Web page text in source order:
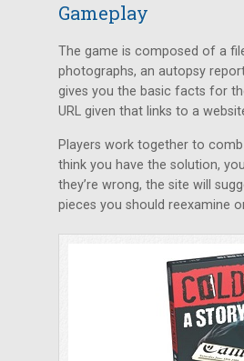
Gameplay
The game is composed of a
photographs, an autopsy
gives you the basic facts for
URL given that links to a
Players work together to
think you have the solution,
they’re wrong, the site will
pieces you should reexamine